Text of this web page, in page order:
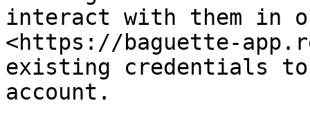
interact with them in
<https://baguette-
existing credentials to
account.